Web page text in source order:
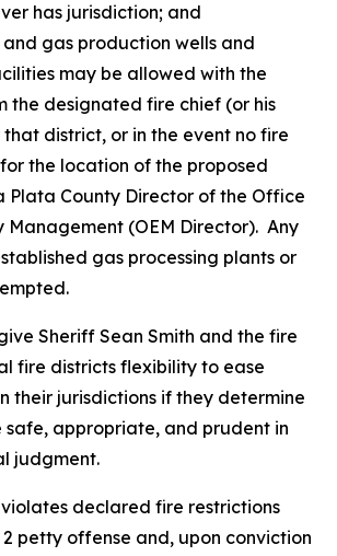
has jurisdiction; and
gas production wells and
may be allowed with the
the designated fire chief (or his
district, or in the event no fire
the location of the proposed
Plata County Director of the Office
Management (OEM Director). Any
gas processing plants or
Sheriff Sean Smith and the fire
fire districts flexibility to ease
their jurisdictions if they determine
safe, appropriate, and prudent in
judgment.
declared fire restrictions
2 petty offense and, upon conviction